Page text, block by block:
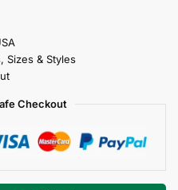
Sizes & Styles
Checkout